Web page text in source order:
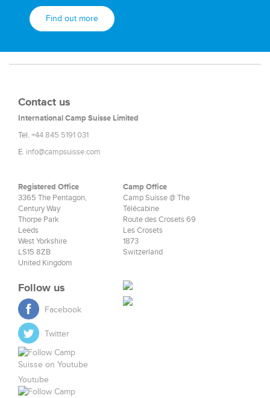
Find out more
Contact us
International Camp Suisse Limited
Tel. +44 845 5191 031
E. info@campsuisse.com
Registered Office
3365 The Pentagon,
Century Way
Thorpe Park
Leeds
West Yorkshire
LS15 8ZB
United Kingdom
Camp Office
Camp Suisse @ The
Télécabine
Route des Crosets 69
Les Crosets
1873
Switzerland
Follow us
Facebook
Twitter
Youtube